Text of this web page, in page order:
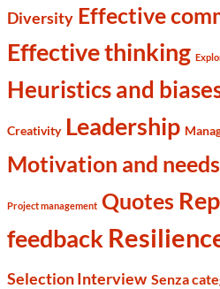
Diversity Effective
Effective thinking
Heuristics and
Creativity Leadership
Motivation and needs
Project management Quotes
feedback
Selection Interview Senza